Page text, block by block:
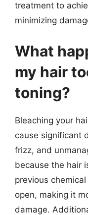
treatment to
minimizing
What
my hair
toning?
Bleaching your
cause significant
frizz, and
because the hair
previous
open, making it
damage.